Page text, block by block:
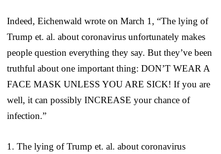
Indeed, Eichenwald wrote on March 1, “The lying of
Trump et. al. about coronavirus unfortunately makes
people question everything they say. But they’ve been
truthful about one important thing: DON’T WEAR A
FACE MASK UNLESS YOU ARE SICK! If you are
well, it can possibly INCREASE your chance of
infection.”
1. The lying of Trump et. al. about coronavirus